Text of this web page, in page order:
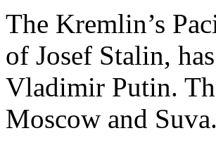
The Kremlin’s
of Josef Stalin,
Vladimir Putin.
Moscow and Suva.